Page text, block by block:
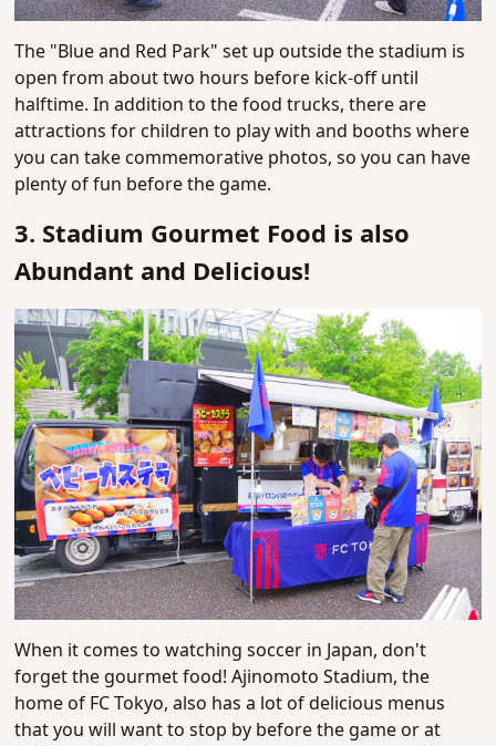
The "Blue and Red Park" set up outside the stadium is
open from about two hours before kick-off until
halftime. In addition to the food trucks, there are
attractions for children to play with and booths where
you can take commemorative photos, so you can have
plenty of fun before the game.
3. Stadium Gourmet Food is also
Abundant and Delicious!
When it comes to watching soccer in Japan, don't
forget the gourmet food! Ajinomoto Stadium, the
home of FC Tokyo, also has a lot of delicious menus
that you will want to stop by before the game or at